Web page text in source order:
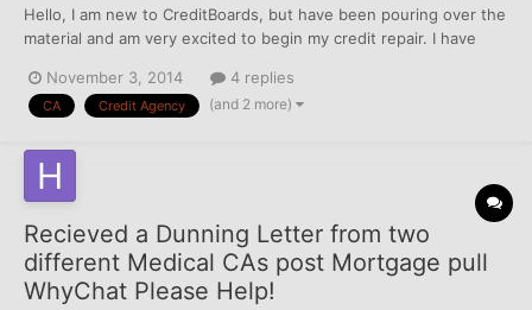
Hello, I am new to CreditBoards, but have been pouring over the
material and am very excited to begin my credit repair. I have
accounts that went to a collection agency for medical services.
All of these accounts went to the same co...
November 3, 2014 4 replies
CA Credit Agency (and 2 more)
Recieved a Dunning Letter from two
different Medical CAs post Mortgage pull
WhyChat Please Help!